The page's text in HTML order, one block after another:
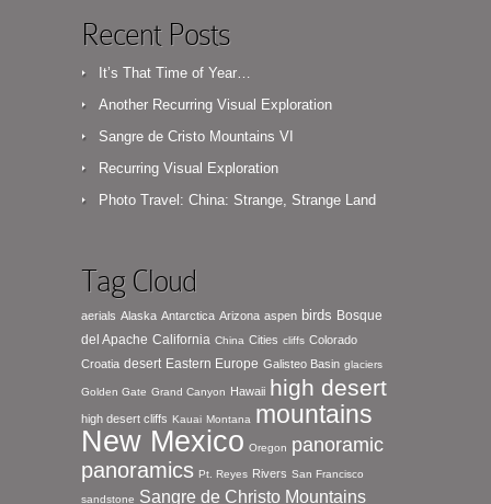
Recent Posts
It’s That Time of Year…
Another Recurring Visual Exploration
Sangre de Cristo Mountains VI
Recurring Visual Exploration
Photo Travel: China: Strange, Strange Land
Tag Cloud
aerials Alaska Antarctica Arizona aspen birds Bosque
del Apache California China Cities cliffs Colorado
Croatia desert Eastern Europe Galisteo Basin glaciers
Golden Gate Grand Canyon Hawaii high desert
high desert cliffs Kauai Montana mountains
New Mexico Oregon panoramic
panoramics Pt. Reyes Rivers San Francisco
sandstone Sangre de Christo Mountains